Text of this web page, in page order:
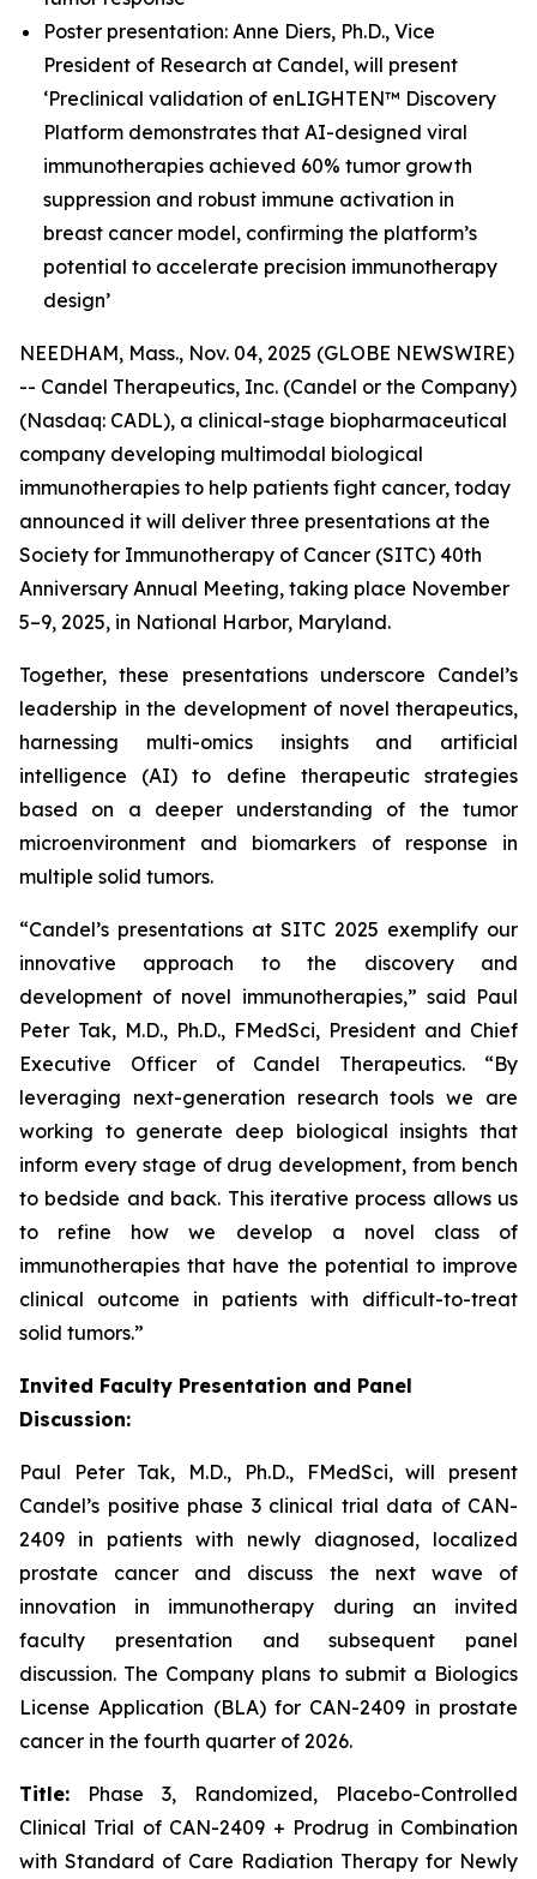
Poster presentation: Anne Diers, Ph.D., Vice
President of Research at Candel, will present
‘Preclinical validation of enLIGHTEN™ Discovery
Platform demonstrates that AI-designed viral
immunotherapies achieved 60% tumor growth
suppression and robust immune activation in
breast cancer model, confirming the platform’s
potential to accelerate precision immunotherapy
design’
NEEDHAM, Mass., Nov. 04, 2025 (GLOBE NEWSWIRE)
-- Candel Therapeutics, Inc. (Candel or the Company)
(Nasdaq: CADL), a clinical-stage biopharmaceutical
company developing multimodal biological
immunotherapies to help patients fight cancer, today
announced it will deliver three presentations at the
Society for Immunotherapy of Cancer (SITC) 40th
Anniversary Annual Meeting, taking place November
5–9, 2025, in National Harbor, Maryland.
Together, these presentations underscore Candel’s
leadership in the development of novel therapeutics,
harnessing multi-omics insights and artificial
intelligence (AI) to define therapeutic strategies
based on a deeper understanding of the tumor
microenvironment and biomarkers of response in
multiple solid tumors.
“Candel’s presentations at SITC 2025 exemplify our
innovative approach to the discovery and
development of novel immunotherapies,” said Paul
Peter Tak, M.D., Ph.D., FMedSci, President and Chief
Executive Officer of Candel Therapeutics. “By
leveraging next-generation research tools we are
working to generate deep biological insights that
inform every stage of drug development, from bench
to bedside and back. This iterative process allows us
to refine how we develop a novel class of
immunotherapies that have the potential to improve
clinical outcome in patients with difficult-to-treat
solid tumors.”
Invited Faculty Presentation and Panel
Discussion:
Paul Peter Tak, M.D., Ph.D., FMedSci, will present
Candel’s positive phase 3 clinical trial data of CAN-
2409 in patients with newly diagnosed, localized
prostate cancer and discuss the next wave of
innovation in immunotherapy during an invited
faculty presentation and subsequent panel
discussion. The Company plans to submit a Biologics
License Application (BLA) for CAN-2409 in prostate
cancer in the fourth quarter of 2026.
Title: Phase 3, Randomized, Placebo-Controlled
Clinical Trial of CAN-2409 + Prodrug in Combination
with Standard of Care Radiation Therapy for Newly